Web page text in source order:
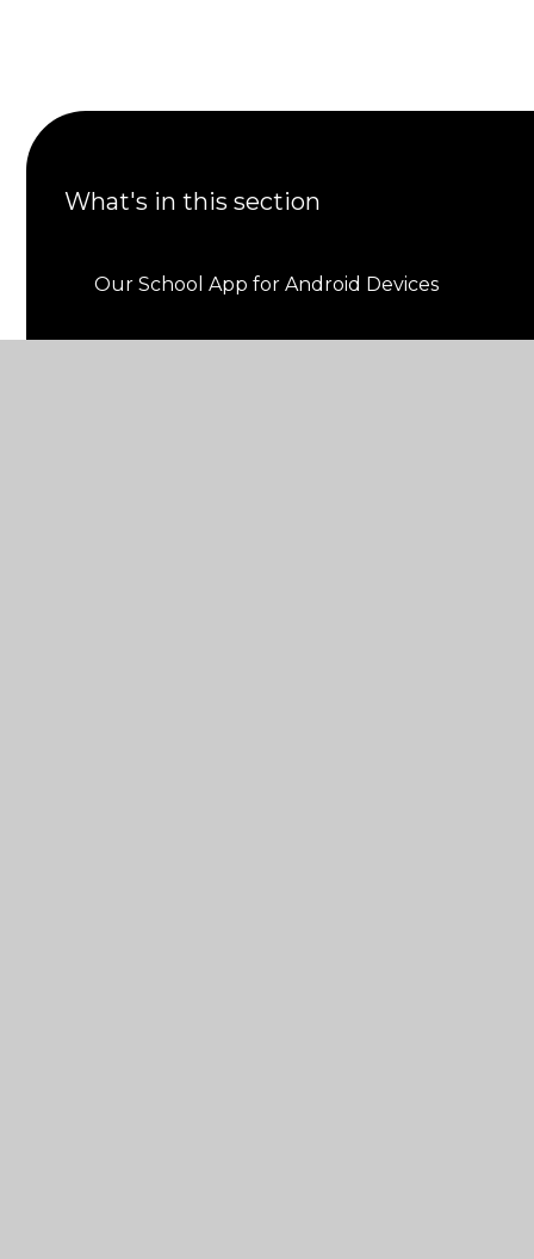
What's in this section
Our School App for Android Devices